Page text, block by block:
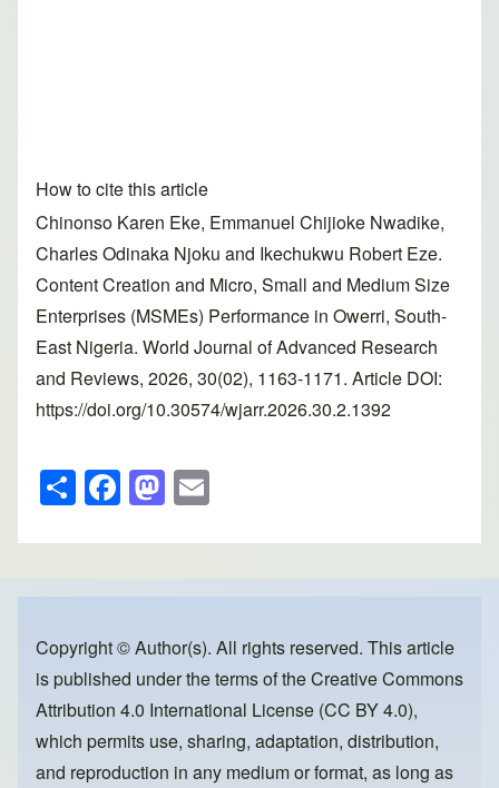
How to cite this article
Chinonso Karen Eke, Emmanuel Chijioke Nwadike,
Charles Odinaka Njoku and Ikechukwu Robert Eze.
Content Creation and Micro, Small and Medium Size
Enterprises (MSMEs) Performance in Owerri, South-
East Nigeria. World Journal of Advanced Research
and Reviews, 2026, 30(02), 1163-1171. Article DOI:
https://doi.org/10.30574/wjarr.2026.30.2.1392
S
h
ar
e
F
a
c
e
o
o
k
M
a
st
o
o
n
ail
Copyright © Author(s). All rights reserved. This article
is published under the terms of theCreative Commons
Attribution 4.0 International License (CC BY 4.0),
which permits use, sharing, adaptation, distribution,
and reproduction in any medium or format, as long as